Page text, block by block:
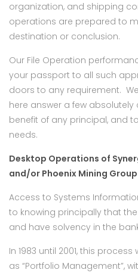
organization, and shipping
operations are prepared to
destination or conclusion.
Our File Operation
your passport to all such
doors to any requirement.
here answer a few absolutely
benefit of any principal, and
needs.
Desktop Operations of
and/or Phoenix Mining
Access to Systems
to knowing principally that
and have solvency in the
In 1983 until 2001, this
as “Portfolio Management”,